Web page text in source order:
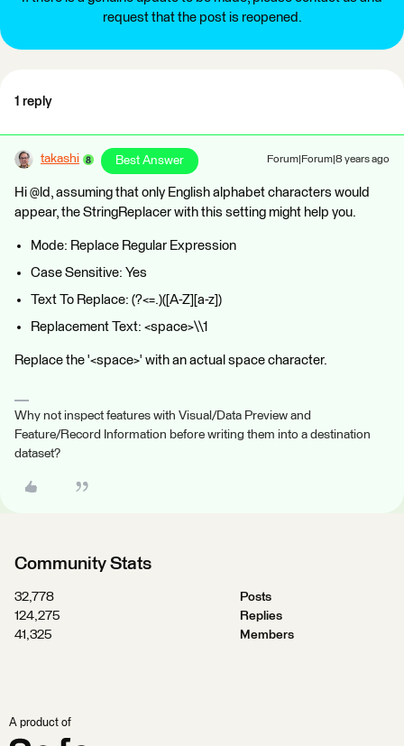
request that the post is reopened.
1 reply
takashi Best Answer Forum|Forum|8 years ago
Hi @ld, assuming that only English alphabet characters would
appear, the StringReplacer with this setting might help you.
Mode: Replace Regular Expression
Case Sensitive: Yes
Text To Replace: (?<=.)([A-Z][a-z])
Replacement Text: <space>\\1
Replace the '<space>' with an actual space character.
Why not inspect features with Visual/Data Preview and
Feature/Record Information before writing them into a destination
dataset?
Community Stats
32,778
Posts
124,275
Replies
41,325
Members
A product of